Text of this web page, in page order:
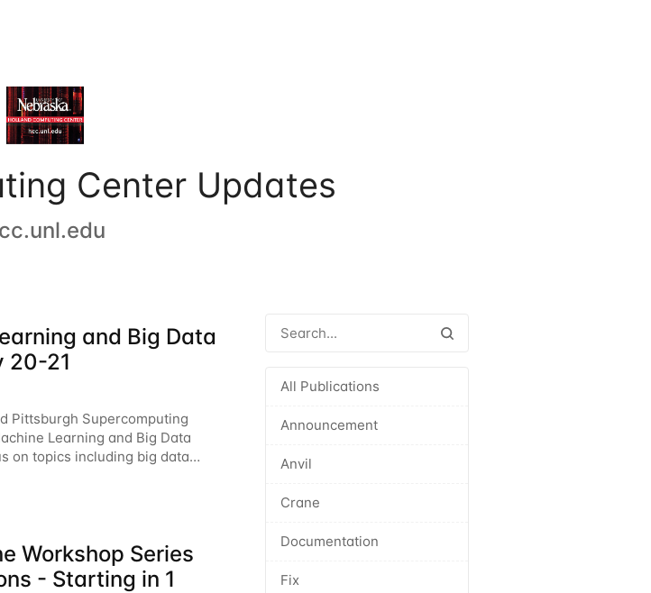
Center Updates
All Publications
Announcement
Anvil
Crane
Documentation
Fix
and Big Data
20-21
Pittsburgh Supercomputing
Learning and Big Data
on topics including big data
Spark, and deep
Workshop Series
- Starting in 1